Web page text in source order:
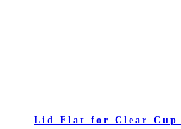
Lid Flat for Clear Cup